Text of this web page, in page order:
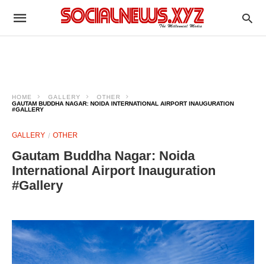
HOME GALLERY
OTHER
GAUTAM BUDDHA NAGAR: NOIDA INTERNATIONAL AIRPORT INAUGURATION
#GALLERY
GALLERY OTHER
Gautam Buddha Nagar: Noida
International Airport Inauguration
#Gallery